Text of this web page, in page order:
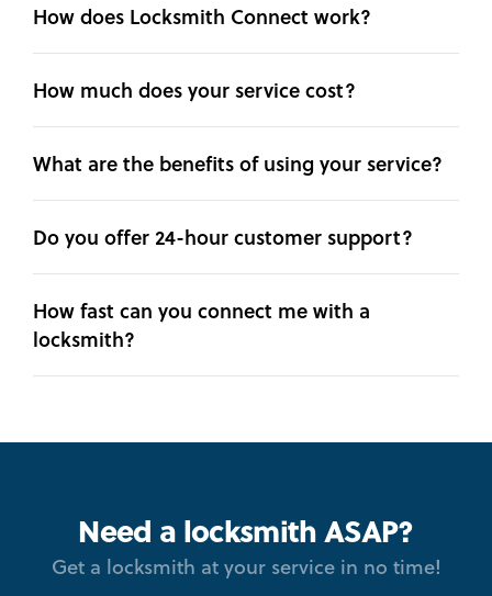
How does Locksmith Connect work?
How much does your service cost?
What are the benefits of using your service?
Do you offer 24-hour customer support?
How fast can you connect me with a
locksmith?
Need a locksmith ASAP?
Get a locksmith at your service in no time!